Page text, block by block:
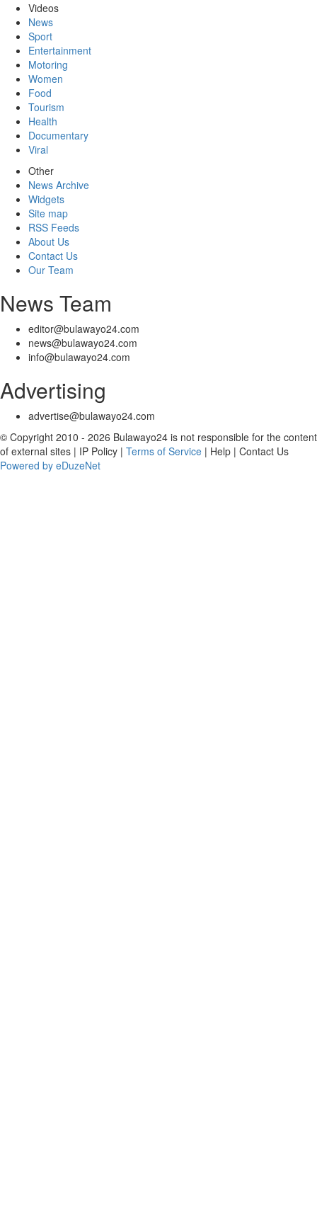
Videos
News
Sport
Entertainment
Motoring
Women
Food
Tourism
Health
Documentary
Viral
Other
News Archive
Widgets
Site map
RSS Feeds
About Us
Contact Us
Our Team
News Team
editor@bulawayo24.com
news@bulawayo24.com
info@bulawayo24.com
Advertising
advertise@bulawayo24.com
© Copyright 2010 - 2026 Bulawayo24 is not responsible for the content
of external sites | IP Policy | Terms of Service | Help | Contact Us
Powered by eDuzeNet